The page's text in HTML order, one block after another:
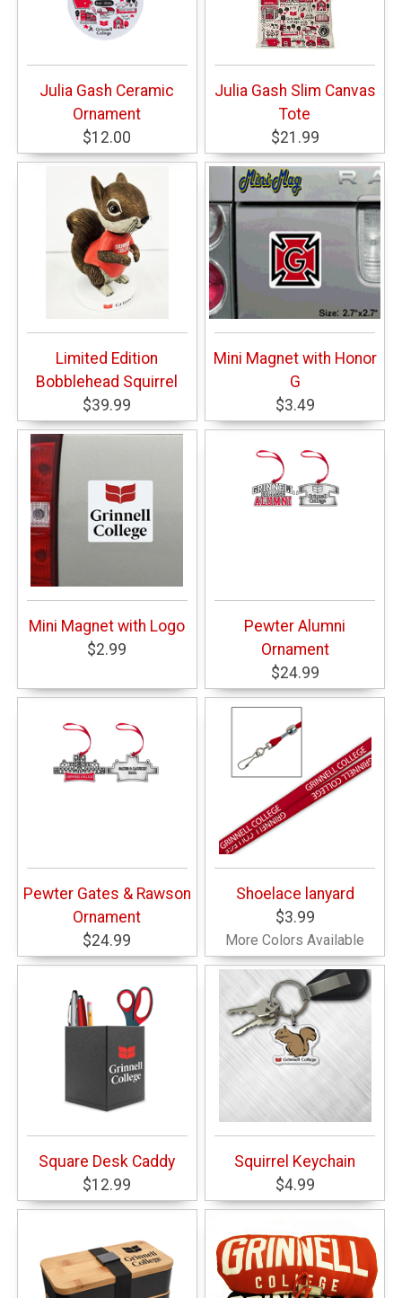
Julia Gash Ceramic
Ornament
$12.00
Julia Gash Slim Canvas
Tote
$21.99
Limited Edition
Bobblehead Squirrel
$39.99
Mini Magnet with Honor
G
$3.49
Mini Magnet with Logo
$2.99
Pewter Alumni
Ornament
$24.99
Pewter Gates & Rawson
Ornament
$24.99
Shoelace lanyard
$3.99
More Colors Available
Square Desk Caddy
$12.99
Squirrel Keychain
$4.99